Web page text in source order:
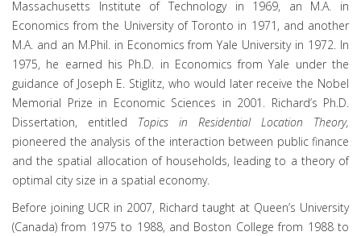
Massachusetts Institute of Technology in 1969, an M.A. in
Economics from the University of Toronto in 1971, and another
M.A. and an M.Phil. in Economics from Yale University in 1972. In
1975, he earned his Ph.D. in Economics from Yale under the
guidance of Joseph E. Stiglitz, who would later receive the Nobel
Memorial Prize in Economic Sciences in 2001. Richard’s Ph.D.
Dissertation, entitled Topics in Residential Location Theory,
pioneered the analysis of the interaction between public finance
and the spatial allocation of households, leading to a theory of
optimal city size in a spatial economy.
Before joining UCR in 2007, Richard taught at Queen’s University
(Canada) from 1975 to 1988, and Boston College from 1988 to